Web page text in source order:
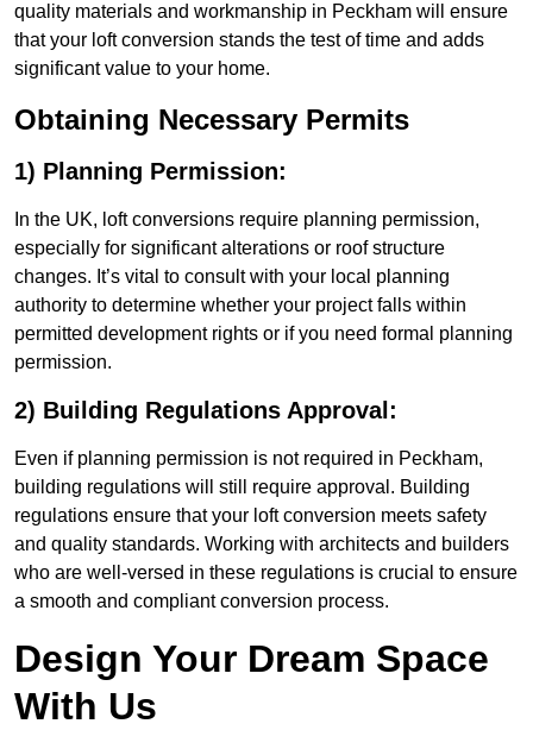
quality materials and workmanship in Peckham will ensure
that your loft conversion stands the test of time and adds
significant value to your home.
Obtaining Necessary Permits
1) Planning Permission:
In the UK, loft conversions require planning permission,
especially for significant alterations or roof structure
changes. It’s vital to consult with your local planning
authority to determine whether your project falls within
permitted development rights or if you need formal planning
permission.
2) Building Regulations Approval:
Even if planning permission is not required in Peckham,
building regulations will still require approval. Building
regulations ensure that your loft conversion meets safety
and quality standards. Working with architects and builders
who are well-versed in these regulations is crucial to ensure
a smooth and compliant conversion process.
Design Your Dream Space
With Us